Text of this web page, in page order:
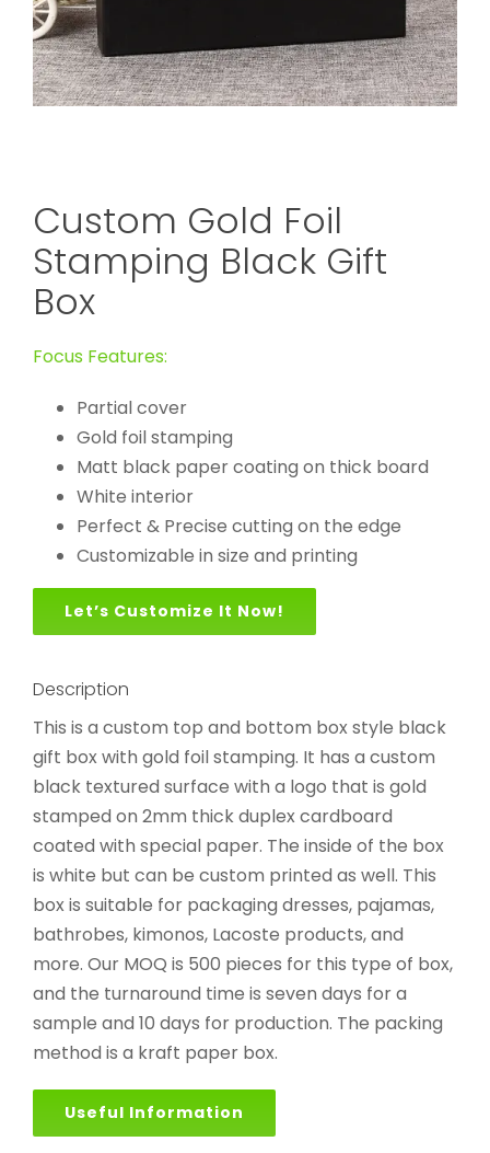
Custom Gold Foil
Stamping Black Gift
Box
Focus Features:
Partial cover
Gold foil stamping
Matt black paper coating on thick board
White interior
Perfect & Precise cutting on the edge
Customizable in size and printing
Let’s Customize It Now!
Description
This is a custom top and bottom box style black
gift box with gold foil stamping. It has a custom
black textured surface with a logo that is gold
stamped on 2mm thick duplex cardboard
coated with special paper. The inside of the box
is white but can be custom printed as well. This
box is suitable for packaging dresses, pajamas,
bathrobes, kimonos, Lacoste products, and
more. Our MOQ is 500 pieces for this type of box,
and the turnaround time is seven days for a
sample and 10 days for production. The packing
method is a kraft paper box.
Useful Information